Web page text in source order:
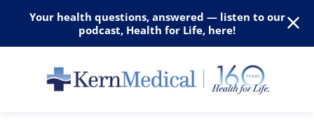
Your health questions, answered — listen to our
podcast, Health for Life, here!